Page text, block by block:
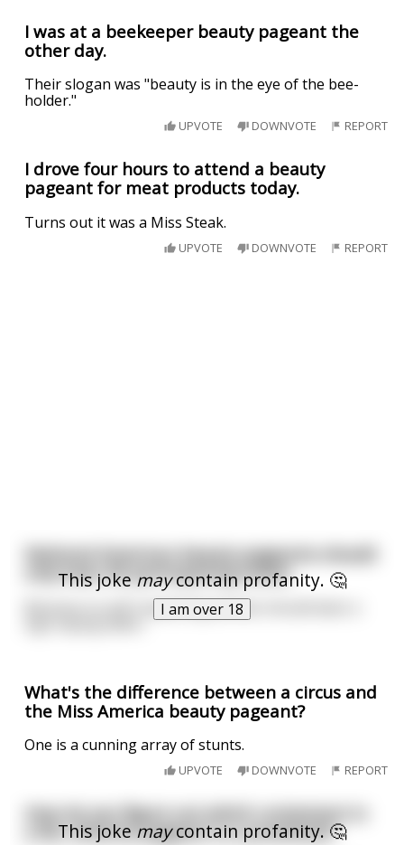
I was at a beekeeper beauty pageant the
other day.
Their slogan was "beauty is in the eye of the bee-
holder."
UPVOTE DOWNVOTE REPORT
I drove four hours to attend a beauty
pageant for meat products today.
Turns out it was a Miss Steak.
UPVOTE DOWNVOTE REPORT
This jokemaycontain profanity. 🤔
I am over 18
National American beauty pageants should
only have 49 participating states
Because no self-respecting woman should wear a
What's the difference between a circus and
the Miss America beauty pageant?
One is a cunning array of stunts.
UPVOTE DOWNVOTE REPORT
This joke maycontain profanity. 🤔
How do you figure out which contestant in
a Ms. America pageant is a prostitute?